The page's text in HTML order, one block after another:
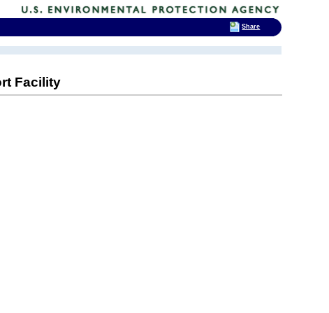
Facility
Share